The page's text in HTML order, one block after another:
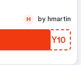
KLBY10
H by hmartin